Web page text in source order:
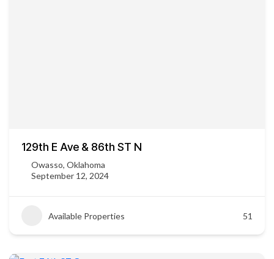
129th E Ave & 86th ST N
Owasso, Oklahoma
September 12, 2024
Available Properties 51